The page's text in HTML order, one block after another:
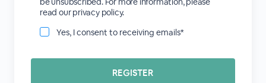
read our privacy policy.
Yes, I consent to receiving emails*